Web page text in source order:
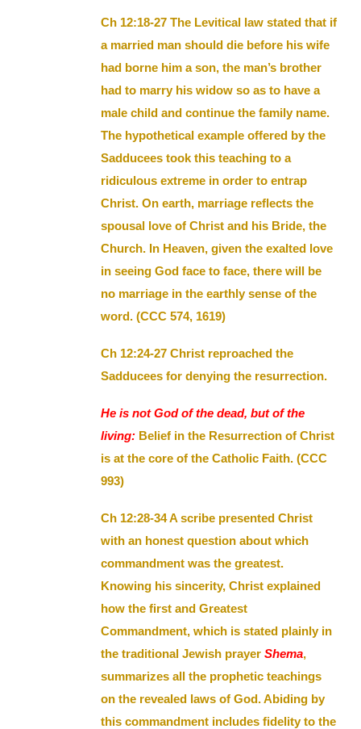
Ch 12:18-27 The Levitical law stated that if
a married man should die before his wife
had borne him a son, the man’s brother
had to marry his widow so as to have a
male child and continue the family name.
The hypothetical example offered by the
Sadducees took this teaching to a
ridiculous extreme in order to entrap
Christ. On earth, marriage reflects the
spousal love of Christ and his Bride, the
Church. In Heaven, given the exalted love
in seeing God face to face, there will be
no marriage in the earthly sense of the
word. (CCC 574, 1619)
Ch 12:24-27 Christ reproached the
Sadducees for denying the resurrection.
He is not God of the dead, but of the
living: Belief in the Resurrection of Christ
is at the core of the Catholic Faith. (CCC
993)
Ch 12:28-34 A scribe presented Christ
with an honest question about which
commandment was the greatest.
Knowing his sincerity, Christ explained
how the first and Greatest
Commandment, which is stated plainly in
the traditional Jewish prayerShema,
summarizes all the prophetic teachings
on the revealed laws of God. Abiding by
this commandment includes fidelity to the